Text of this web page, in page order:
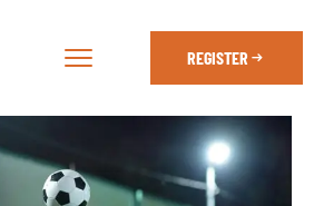
REGISTER